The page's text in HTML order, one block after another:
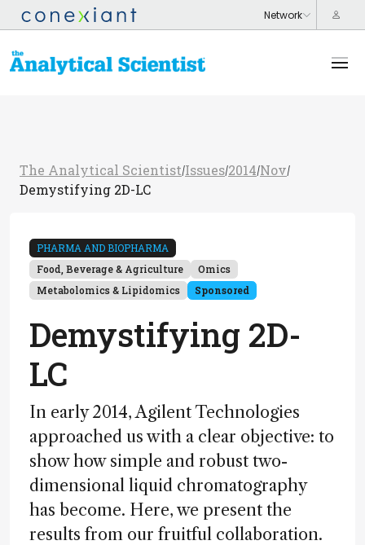
The Analytical Scientist/Issues/2014/Nov/
Demystifying 2D-LC
PHARMA AND BIOPHARMA
Food, Beverage & Agriculture
Omics
Metabolomics & Lipidomics
Sponsored
Demystifying 2D-
LC
In early 2014, Agilent Technologies
approached us with a clear objective: to
show how simple and robust two-
dimensional liquid chromatography
has become. Here, we present the
results from our fruitful collaboration.